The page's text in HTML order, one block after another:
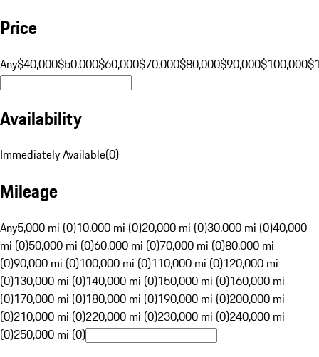
Price
Any$40,000$50,000$60,000$70,000$80,000$90,000$100,000
Availability
Immediately Available(0)
Mileage
Any5,000 mi (0)10,000 mi (0)20,000 mi (0)30,000 mi (0)40,000
mi (0)50,000 mi (0)60,000 mi (0)70,000 mi (0)80,000 mi
(0)90,000 mi (0)100,000 mi (0)110,000 mi (0)120,000 mi
(0)130,000 mi (0)140,000 mi (0)150,000 mi (0)160,000 mi
(0)170,000 mi (0)180,000 mi (0)190,000 mi (0)200,000 mi
(0)210,000 mi (0)220,000 mi (0)230,000 mi (0)240,000 mi
(0)250,000 mi (0)